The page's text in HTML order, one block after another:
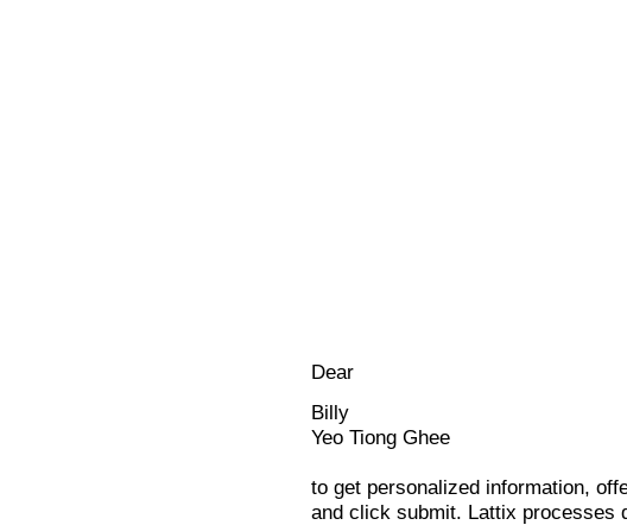
Dear
Billy
Yeo Tiong Ghee
to get personalized information,
and click submit. Lattix processes